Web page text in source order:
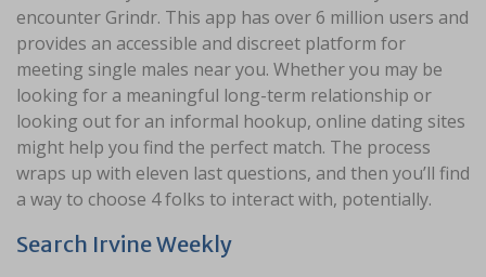
encounter Grindr. This app has over 6 million users and
provides an accessible and discreet platform for
meeting single males near you. Whether you may be
looking for a meaningful long-term relationship or
looking out for an informal hookup, online dating sites
might help you find the perfect match. The process
wraps up with eleven last questions, and then you’ll find
a way to choose 4 folks to interact with, potentially.
Search Irvine Weekly